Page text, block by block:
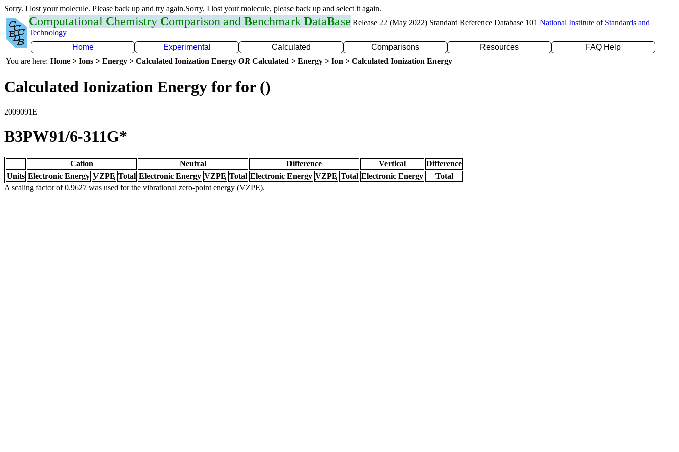
Sorry. I lost your molecule. Please back up and try again.Sorry, I lost your molecule, please back up and select it again.
Computational Chemistry Comparison and Benchmark DataBase Release 22 (May 2022) Standard Reference Database 101 National Institute of Standards and
Technology
Home
Experimental Calculated Comparisons Resources
FAQ Help
You are here: Home > Ions > Energy > Calculated Ionization Energy OR Calculated > Energy > Ion > Calculated Ionization Energy
Calculated Ionization Energy for for ()
2009091E
B3PW91/6-311G*
Cation Neutral Difference Vertical
Difference
Units Electronic Energy VZPE Total Electronic Energy VZPE Total Electronic Energy VZPE Total Electronic Energy
Total
A scaling factor of 0.9627 was used for the vibrational zero-point energy (VZPE).